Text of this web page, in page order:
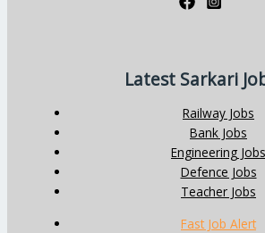
Latest Sarkari
Railway Jobs
Bank Jobs
Engineering Jobs
Defence Jobs
Teacher Jobs
Fast Job Alert